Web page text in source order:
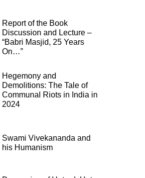
Report of the Book
Discussion and Lecture –
“Babri Masjid, 25 Years
On…”
Hegemony and
Demolitions: The Tale of
Communal Riots in India in
2024
Swami Vivekananda and
his Humanism